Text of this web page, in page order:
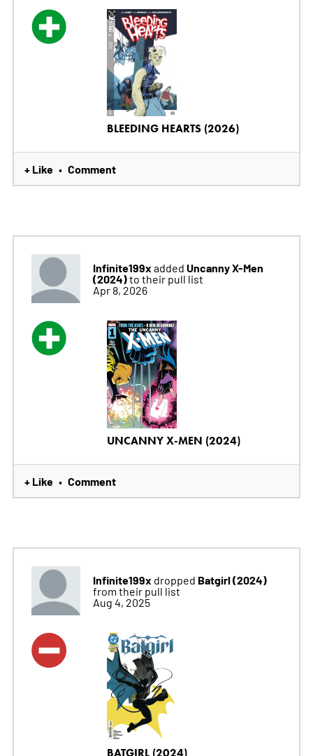
BLEEDING HEARTS (2026)
+ Like • Comment
Infinite199x added Uncanny X-Men
(2024)to their pull list
Apr 8, 2026
UNCANNY X-MEN (2024)
+ Like • Comment
Infinite199x dropped Batgirl (2024)
from their pull list
Aug 4, 2025
BATGIRL (2024)